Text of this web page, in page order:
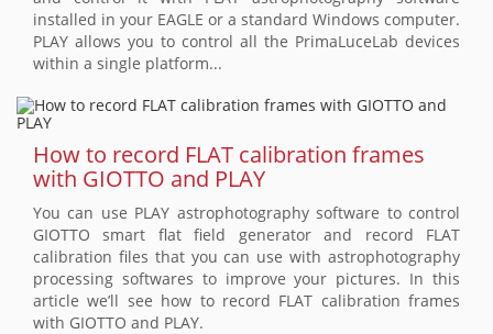
installed in your EAGLE or a standard Windows computer.
PLAY allows you to control all the PrimaLuceLab devices
within a single platform...
How to record FLAT calibration frames
with GIOTTO and PLAY
You can use PLAY astrophotography software to control
GIOTTO smart flat field generator and record FLAT
calibration files that you can use with astrophotography
processing softwares to improve your pictures. In this
article we’ll see how to record FLAT calibration frames
with GIOTTO and PLAY.